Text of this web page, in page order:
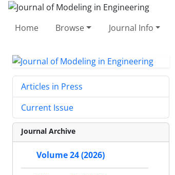
Home Browse Journal Info
Articles in Press
Current Issue
Journal Archive
Volume 24 (2026)